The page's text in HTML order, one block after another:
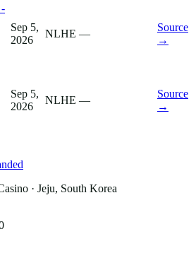
Sep 5,
2026
NLHE —
Source
→
Sep 5,
2026
NLHE —
Source
→
· Jeju, South Korea